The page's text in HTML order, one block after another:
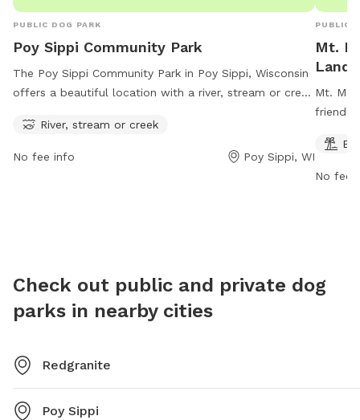
PUBLIC DOG PARK
Poy Sippi Community Park
The Poy Sippi Community Park in Poy Sippi, Wisconsin
offers a beautiful location with a river, stream or creek
PM seven days a week, providing ample time for dog
owners to bring their furry friends for some exercise
River, stream or creek
No fee info Poy Sippi, WI
PUBLIC
Mt.
Mt.
friendly
on
No fee
Check out public and private dog
parks in nearby cities
Redgranite
Poy Sippi